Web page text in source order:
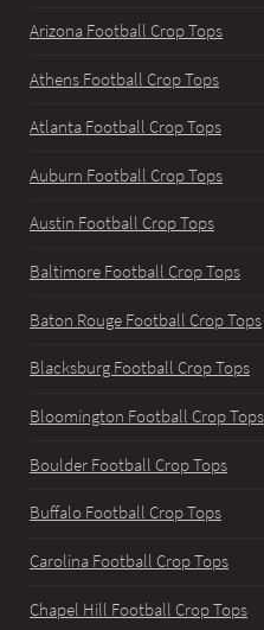
Arizona Football Crop Tops
Athens Football Crop Tops
Atlanta Football Crop Tops
Auburn Football Crop Tops
Austin Football Crop Tops
Baltimore Football Crop Tops
Baton Rouge Football Crop Tops
Blacksburg Football Crop Tops
Bloomington Football Crop Tops
Boulder Football Crop Tops
Buffalo Football Crop Tops
Carolina Football Crop Tops
Chapel Hill Football Crop Tops